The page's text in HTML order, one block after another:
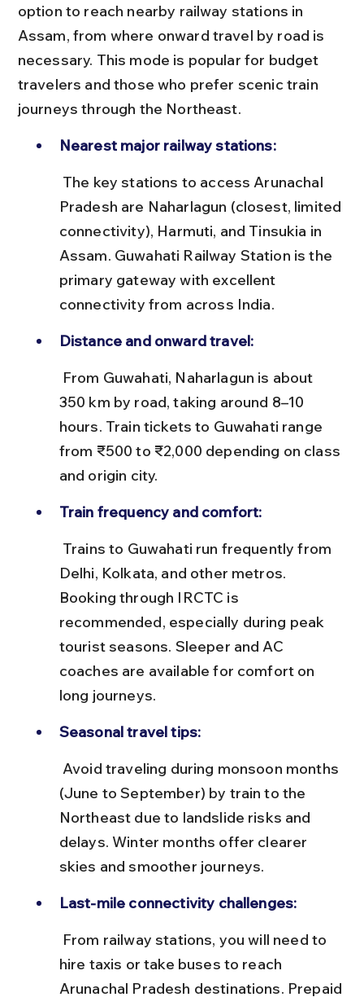
option to reach nearby railway stations in
Assam, from where onward travel by road is
necessary. This mode is popular for budget
travelers and those who prefer scenic train
journeys through the Northeast.
Nearest major railway stations:
Pradesh are Naharlagun (closest, limited
connectivity), Harmuti, and Tinsukia in
Assam. Guwahati Railway Station is the
primary gateway with excellent
connectivity from across India.
Distance and onward travel:
350 km by road, taking around 8–10
hours. Train tickets to Guwahati range
from ₹500 to ₹2,000 depending on class
and origin city.
Train frequency and comfort:
Delhi, Kolkata, and other metros.
Booking through IRCTC is
recommended, especially during peak
tourist seasons. Sleeper and AC
coaches are available for comfort on
long journeys.
Seasonal travel tips:
(June to September) by train to the
Northeast due to landslide risks and
delays. Winter months offer clearer
skies and smoother journeys.
Last-mile connectivity challenges:
hire taxis or take buses to reach
Arunachal Pradesh destinations. Prepaid